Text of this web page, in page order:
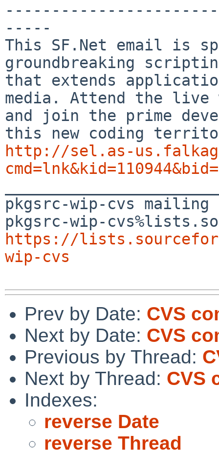
-----
This SF.Net email is
groundbreaking
that extends
media. Attend the live
and join the prime
http://sel.as-
pkgsrc-wip-cvs
https://
wip-cvs
Prev by Date: CVS
Next by Date: CVS
Previous by Thread:
Next by Thread: CVS
Indexes:
reverse Date
reverse Thread